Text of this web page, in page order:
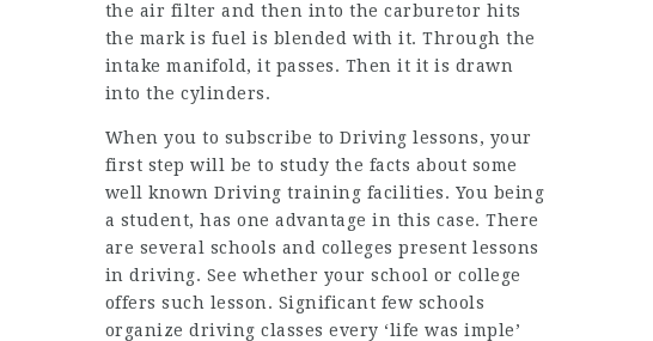
the air filter and then into the carburetor hits
the mark is fuel is blended with it. Through the
intake manifold, it passes. Then it it is drawn
into the cylinders.
When you to subscribe to Driving lessons, your
first step will be to study the facts about some
well known Driving training facilities. You being
a student, has one advantage in this case. There
are several schools and colleges present lessons
in driving. See whether your school or college
offers such lesson. Significant few schools
organize driving classes every ‘life was imple’